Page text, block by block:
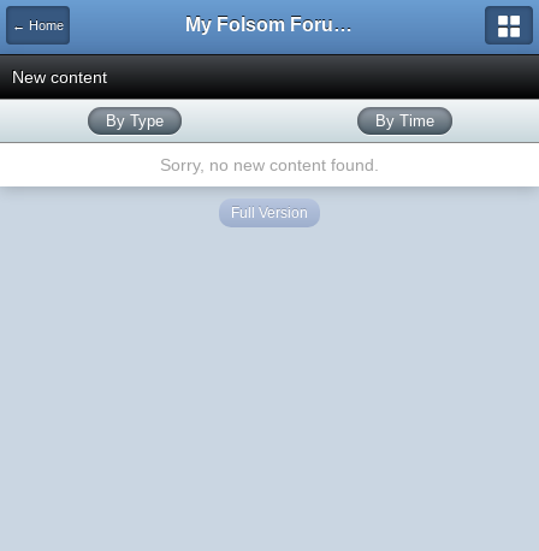
← Home My Folsom Forums
New content
By Type By Time
Sorry, no new content found.
Full Version